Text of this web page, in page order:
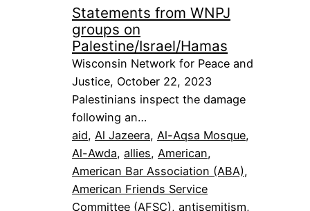
Statements from WNPJ
groups on
Palestine/Israel/Hamas
Wisconsin Network for Peace and
Justice, October 22, 2023
Palestinians inspect the damage
following an…
aid, Al Jazeera, Al-Aqsa Mosque
Al-Awda, allies, American
American Bar Association (ABA)
American Friends Service
Committee (AFSC), antisemitism